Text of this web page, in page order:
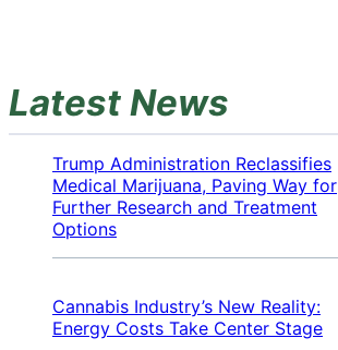
Latest News
Trump Administration Reclassifies
Medical Marijuana, Paving Way for
Further Research and Treatment
Options
Cannabis Industry’s New Reality:
Energy Costs Take Center Stage